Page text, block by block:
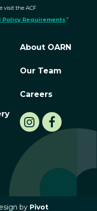
visit the ACF
Requirements.”
About OARN
Our Team
Careers
by Pivot